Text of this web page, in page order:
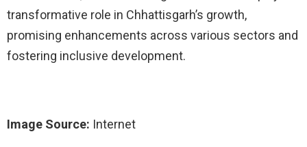
transformative role in Chhattisgarh’s growth,
promising enhancements across various sectors and
fostering inclusive development.
Image Source: Internet